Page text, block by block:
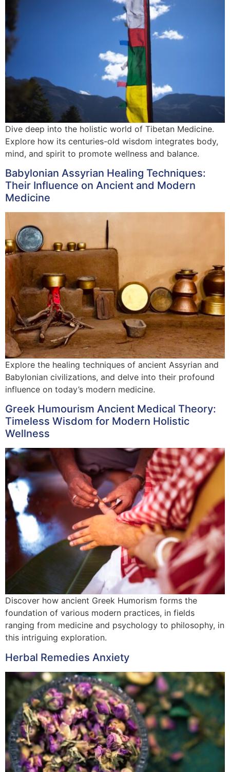
Dive deep into the holistic world of Tibetan Medicine.
Explore how its centuries-old wisdom integrates body,
mind, and spirit to promote wellness and balance.
Babylonian Assyrian Healing Techniques:
Their Influence on Ancient and Modern
Medicine
Explore the healing techniques of ancient Assyrian and
Babylonian civilizations, and delve into their profound
influence on today’s modern medicine.
Greek Humourism Ancient Medical Theory:
Timeless Wisdom for Modern Holistic
Wellness
Discover how ancient Greek Humorism forms the
foundation of various modern practices, in fields
ranging from medicine and psychology to philosophy, in
this intriguing exploration.
Herbal Remedies Anxiety